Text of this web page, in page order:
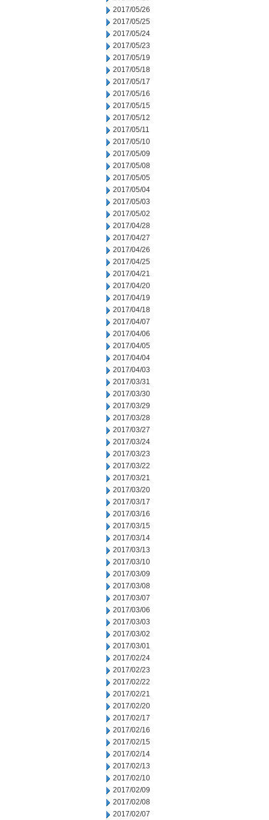
2017/05/26
2017/05/25
2017/05/24
2017/05/23
2017/05/19
2017/05/18
2017/05/17
2017/05/16
2017/05/15
2017/05/12
2017/05/11
2017/05/10
2017/05/09
2017/05/08
2017/05/05
2017/05/04
2017/05/03
2017/05/02
2017/04/28
2017/04/27
2017/04/26
2017/04/25
2017/04/21
2017/04/20
2017/04/19
2017/04/18
2017/04/07
2017/04/06
2017/04/05
2017/04/04
2017/04/03
2017/03/31
2017/03/30
2017/03/29
2017/03/28
2017/03/27
2017/03/24
2017/03/23
2017/03/22
2017/03/21
2017/03/20
2017/03/17
2017/03/16
2017/03/15
2017/03/14
2017/03/13
2017/03/10
2017/03/09
2017/03/08
2017/03/07
2017/03/06
2017/03/03
2017/03/02
2017/03/01
2017/02/24
2017/02/23
2017/02/22
2017/02/21
2017/02/20
2017/02/17
2017/02/16
2017/02/15
2017/02/14
2017/02/13
2017/02/10
2017/02/09
2017/02/08
2017/02/07